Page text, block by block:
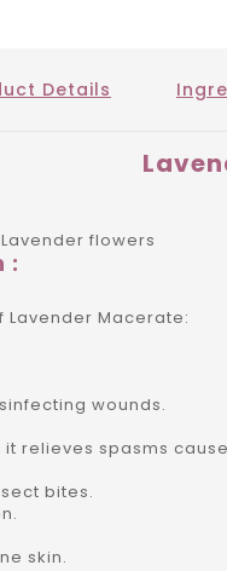
Details
flowers
:
Macerate:
wounds.
relieves spasms
bites.
skin.